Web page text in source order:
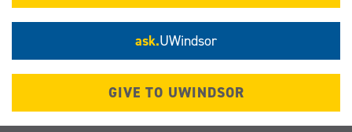
ask.UWindsor
GIVE TO UWINDSOR